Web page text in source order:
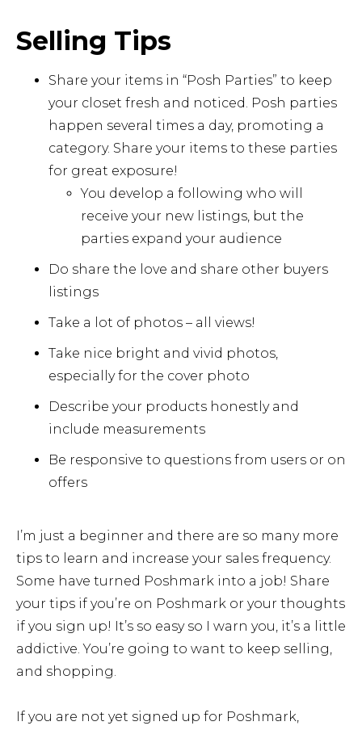
Selling Tips
Share your items in “Posh Parties” to keep
your closet fresh and noticed. Posh parties
happen several times a day, promoting a
category. Share your items to these parties
for great exposure!
You develop a following who will
receive your new listings, but the
parties expand your audience
Do share the love and share other buyers
listings
Take a lot of photos – all views!
Take nice bright and vivid photos,
especially for the cover photo
Describe your products honestly and
include measurements
Be responsive to questions from users or on
offers
I’m just a beginner and there are so many more
tips to learn and increase your sales frequency.
Some have turned Poshmark into a job! Share
your tips if you’re on Poshmark or your thoughts
if you sign up! It’s so easy so I warn you, it’s a little
addictive. You’re going to want to keep selling,
and shopping.
If you are not yet signed up for Poshmark,